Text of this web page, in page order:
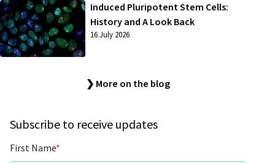
Induced Pluripotent Stem Cells:
History and A Look Back
16 July 2026
❯ More on the blog
Subscribe to receive updates
First Name*